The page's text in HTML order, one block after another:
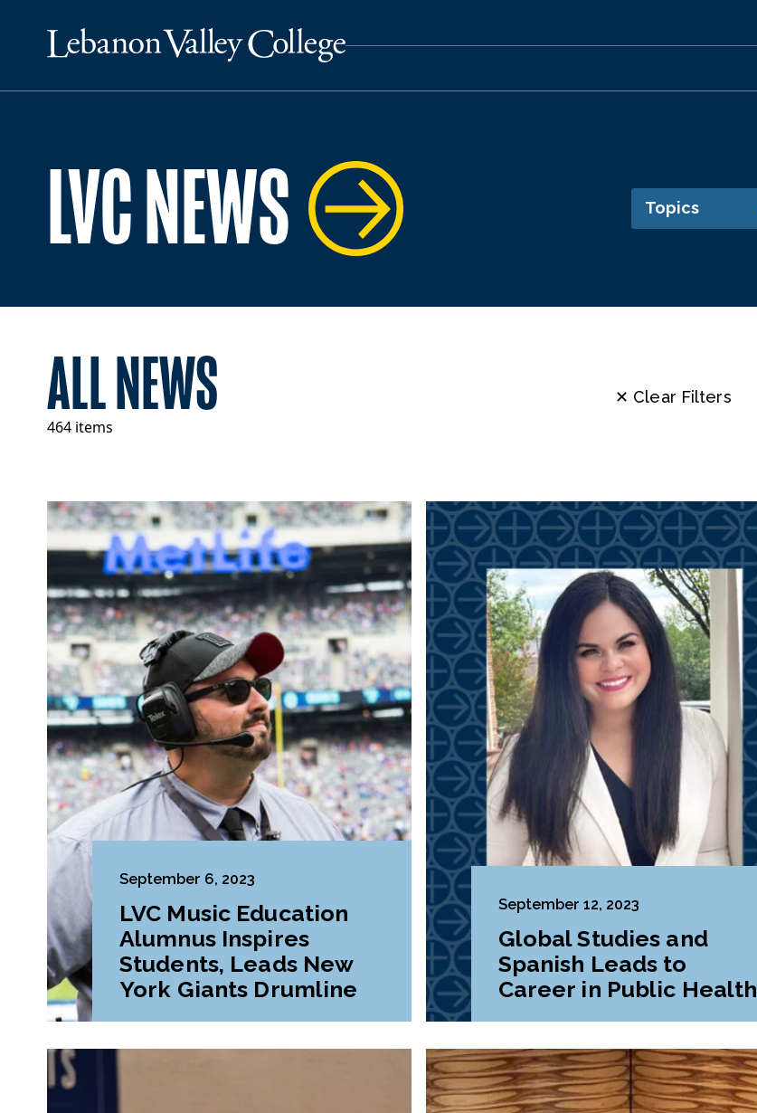
LVC NEWS Topics
ALL NEWS
464 items
✕ Clear Filters
September 6, 2023
LVC Music Education
Alumnus Inspires
Students, Leads New
York Giants Drumline
September 12, 2023
Global Studies and
Spanish Leads to
Career in Public Health